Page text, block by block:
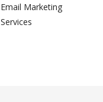
Email Marketing
Services